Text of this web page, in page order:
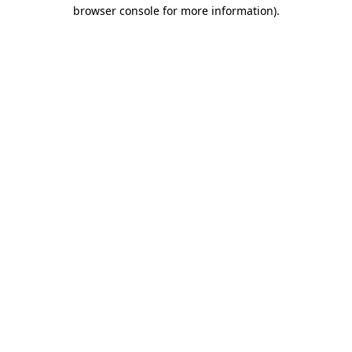
browser console for more information).